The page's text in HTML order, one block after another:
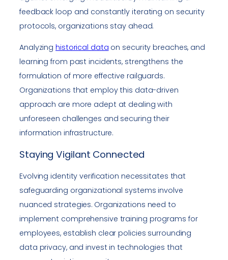
feedback loop and constantly iterating on security
protocols, organizations stay ahead.
Analyzinghistorical data on security breaches, and
learning from past incidents, strengthens the
formulation of more effective railguards.
Organizations that employ this data-driven
approach are more adept at dealing with
unforeseen challenges and securing their
information infrastructure.
Staying Vigilant Connected
Evolving identity verification necessitates that
safeguarding organizational systems involve
nuanced strategies. Organizations need to
implement comprehensive training programs for
employees, establish clear policies surrounding
data privacy, and invest in technologies that